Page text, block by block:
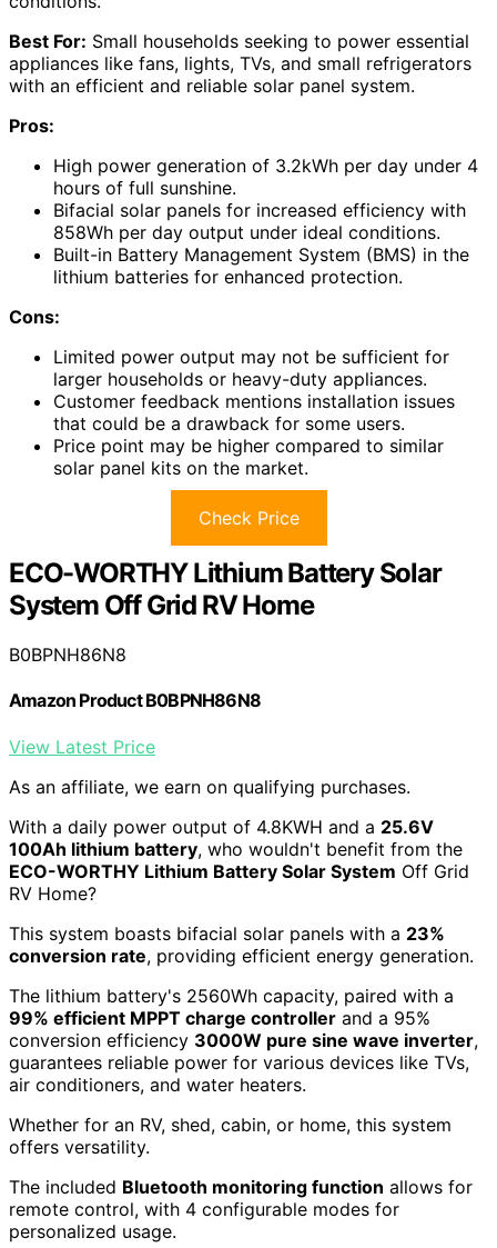
Best For: Small households seeking to power essential
appliances like fans, lights, TVs, and small refrigerators
with an efficient and reliable solar panel system.
Pros:
High power generation of 3.2kWh per day under 4
hours of full sunshine.
Bifacial solar panels for increased efficiency with
858Wh per day output under ideal conditions.
Built-in Battery Management System (BMS) in the
lithium batteries for enhanced protection.
Cons:
Limited power output may not be sufficient for
larger households or heavy-duty appliances.
Customer feedback mentions installation issues
that could be a drawback for some users.
Price point may be higher compared to similar
solar panel kits on the market.
Check Price
ECO-WORTHY Lithium Battery Solar
System Off Grid RV Home
B0BPNH86N8
Amazon Product B0BPNH86N8
View Latest Price
As an affiliate, we earn on qualifying purchases.
With a daily power output of 4.8KWH and a 25.6V
100Ah lithium battery, who wouldn't benefit from the
ECO-WORTHY Lithium Battery Solar System Off Grid
RV Home?
This system boasts bifacial solar panels with a 23%
conversion rate, providing efficient energy generation.
The lithium battery's 2560Wh capacity, paired with a
99% efficient MPPT charge controller and a 95%
conversion efficiency 3000W pure sine wave inverter,
guarantees reliable power for various devices like TVs,
air conditioners, and water heaters.
Whether for an RV, shed, cabin, or home, this system
offers versatility.
The included Bluetooth monitoring function allows for
remote control, with 4 configurable modes for
personalized usage.